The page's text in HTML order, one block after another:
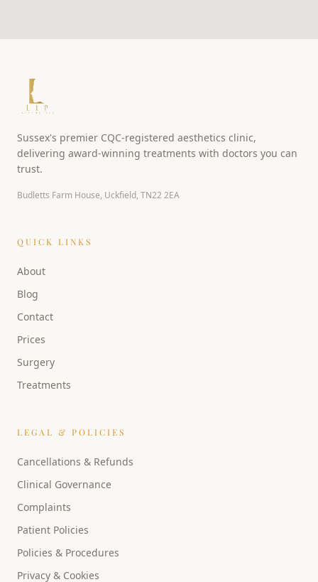
Sussex's premier CQC-registered aesthetics clinic,
delivering award-winning treatments with doctors you can
trust.
Budletts Farm House, Uckfield, TN22 2EA
QUICK LINKS
About
Blog
Contact
Prices
Surgery
Treatments
LEGAL & POLICIES
Cancellations & Refunds
Clinical Governance
Complaints
Patient Policies
Policies & Procedures
Privacy & Cookies